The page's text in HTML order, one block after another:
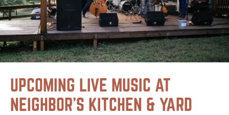
UPCOMING LIVE MUSIC AT
NEIGHBOR’S KITCHEN & YARD